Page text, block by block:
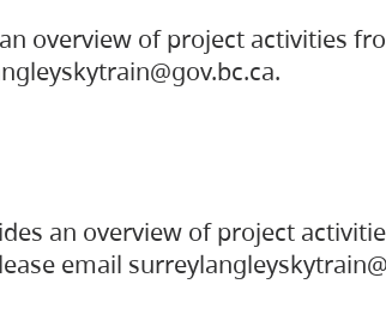
overview of project activities
an overview of project
email